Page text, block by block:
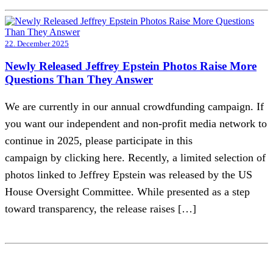
22. December 2025
Newly Released Jeffrey Epstein Photos Raise More
Questions Than They Answer
We are currently in our annual crowdfunding campaign. If
you want our independent and non-profit media network to
continue in 2025, please participate in this
campaign by clicking here. Recently, a limited selection of
photos linked to Jeffrey Epstein was released by the US
House Oversight Committee. While presented as a step
toward transparency, the release raises […]